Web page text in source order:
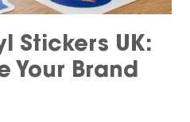
Stickers UK:
Your Brand